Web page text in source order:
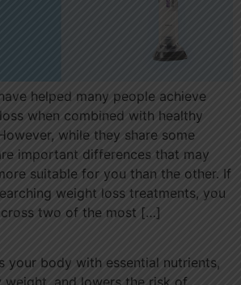
helped many people achieve
when combined with healthy
while they share some
important differences that may
suitable for you than the other. If
weight loss treatments, you
two of the most […]
your body with essential nutrients,